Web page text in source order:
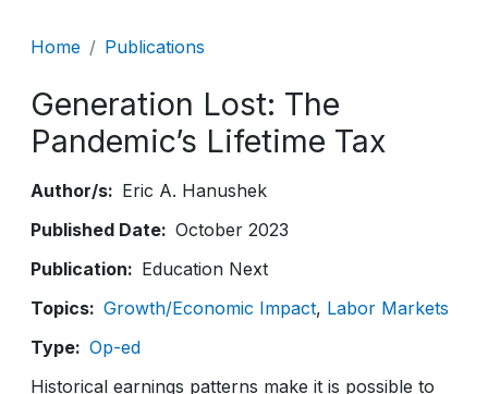
Breadcrumb
Home Publications
Generation Lost: The
Pandemic’s Lifetime Tax
Author/s
Eric A. Hanushek
Published Date
October 2023
Publication
Education Next
Topics
Growth/Economic Impact Labor Markets
Type
Op-ed
Historical earnings patterns make it is possible to